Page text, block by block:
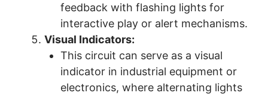
feedback with flashing lights for
interactive play or alert mechanisms.
Visual Indicators:
This circuit can serve as a visual
indicator in industrial equipment or
electronics, where alternating lights